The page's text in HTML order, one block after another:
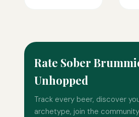
Rate Sober
Unhopped
Track every beer, discover
archetype, join the